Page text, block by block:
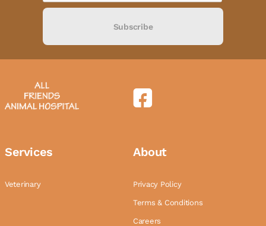
Subscribe
Services
Veterinary
About
Privacy Policy
Terms & Conditions
Careers